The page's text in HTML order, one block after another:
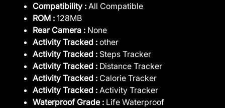
Compatibility : All Compatible
ROM : 128MB
Rear Camera : None
Activity Tracked : other
Activity Tracked : Steps Tracker
Activity Tracked : Distance Tracker
Activity Tracked : Calorie Tracker
Activity Tracked : Activity Tracker
Waterproof Grade : Life Waterproof